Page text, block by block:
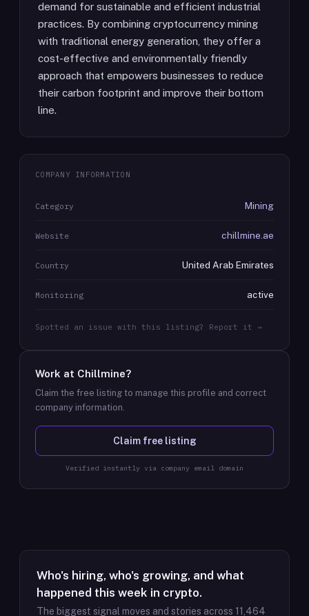
demand for sustainable and efficient industrial
practices. By combining cryptocurrency mining
with traditional energy generation, they offer a
cost-effective and environmentally friendly
approach that empowers businesses to reduce
their carbon footprint and improve their bottom
line.
COMPANY INFORMATION
Category Mining
Website chillmine.ae
Country United Arab Emirates
Monitoring active
Spotted an issue with this listing? Report it →
Work at Chillmine?
Claim the free listing to manage this profile and correct
company information.
Claim free listing
Verified instantly via company email domain
Who's hiring, who's growing, and what
happened this week in crypto.
The biggest signal moves and stories across 11,464